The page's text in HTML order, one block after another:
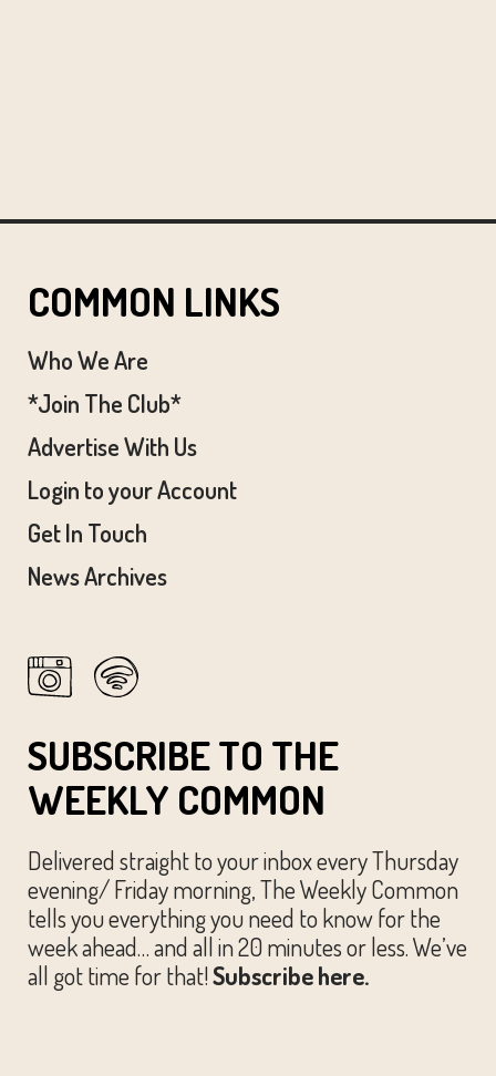
COMMON LINKS
Who We Are
*Join The Club*
Advertise With Us
Login to your Account
Get In Touch
News Archives
SUBSCRIBE TO THE
WEEKLY COMMON
Delivered straight to your inbox every Thursday
evening/ Friday morning, The Weekly Common
tells you everything you need to know for the
week ahead… and all in 20 minutes or less. We’ve
all got time for that!Subscribe here.